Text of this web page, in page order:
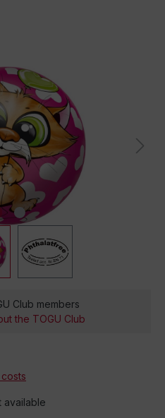
Club members
the TOGU Club
available